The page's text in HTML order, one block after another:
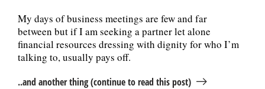
My days of business meetings are few and far
between but if I am seeking a partner let alone
financial resources dressing with dignity for who I’m
talking to, usually pays off.
..and another thing (continue to read this post)